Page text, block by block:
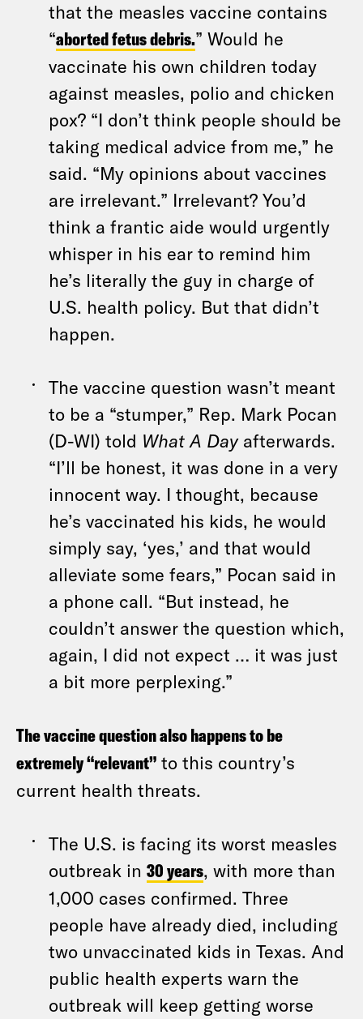
that the measles vaccine contains
“aborted fetus debris.” Would he
vaccinate his own children today
against measles, polio and chicken
pox? “I don’t think people should be
taking medical advice from me,” he
said. “My opinions about vaccines
are irrelevant.” Irrelevant? You’d
think a frantic aide would urgently
whisper in his ear to remind him
he’s literally the guy in charge of
U.S. health policy. But that didn’t
happen.
The vaccine question wasn’t meant
to be a “stumper,” Rep. Mark Pocan
(D-WI) told What A Day afterwards.
“I’ll be honest, it was done in a very
innocent way. I thought, because
he’s vaccinated his kids, he would
simply say, ‘yes,’ and that would
alleviate some fears,” Pocan said in
a phone call. “But instead, he
couldn’t answer the question which,
again, I did not expect … it was just
a bit more perplexing.”
The vaccine question also happens to be
extremely “relevant” to this country’s
current health threats.
The U.S. is facing its worst measles
outbreak in 30 years, with more than
1,000 cases confirmed. Three
people have already died, including
two unvaccinated kids in Texas. And
public health experts warn the
outbreak will keep getting worse